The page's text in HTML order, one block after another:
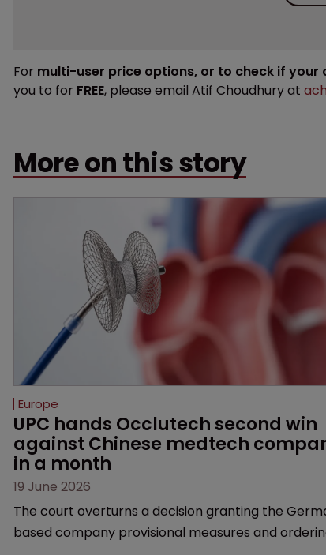
For multi-user price options, or to check if
you to for FREE, please email Atif Choudhury at
More on this story
Europe
UPC hands Occlutech second win
against Chinese medtech
in a month
19 June 2026
The court overturns a decision granting the
based company provisional measures and